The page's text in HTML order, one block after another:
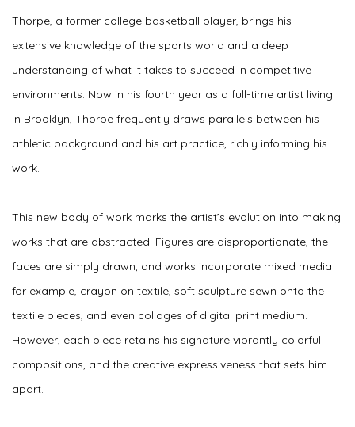
Thorpe, a former college basketball player, brings his
extensive knowledge of the sports world and a deep
understanding of what it takes to succeed in competitive
environments. Now in his fourth year as a full-time artist living
in Brooklyn, Thorpe frequently draws parallels between his
athletic background and his art practice, richly informing his
work.
This new body of work marks the artist’s evolution into making
works that are abstracted. Figures are disproportionate, the
faces are simply drawn, and works incorporate mixed media
for example, crayon on textile, soft sculpture sewn onto the
textile pieces, and even collages of digital print medium.
However, each piece retains his signature vibrantly colorful
compositions, and the creative expressiveness that sets him
apart.